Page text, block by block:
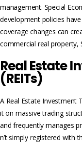
management. Special
development policies
coverage changes can
commercial real property,
Real Estate
(REITs)
A Real Estate­ Investment
it on massive trading
and frequently manages
n’t simply registered with